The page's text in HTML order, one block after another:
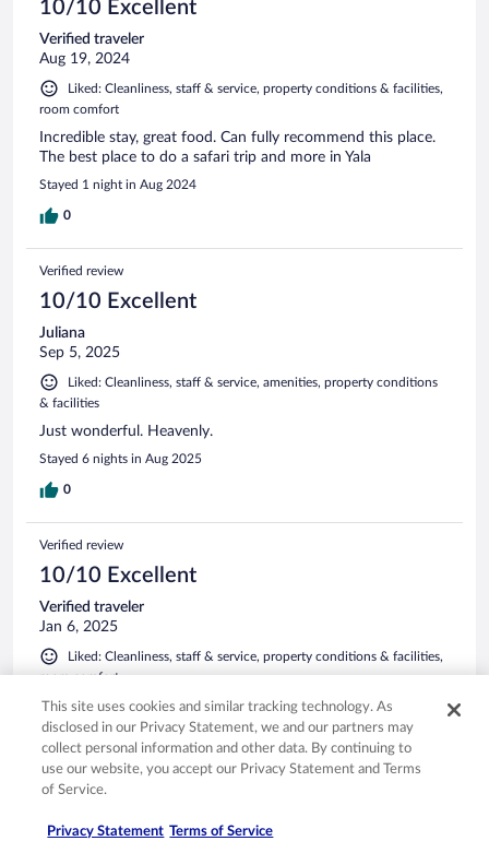
10/10 Excellent
Verified traveler
Aug 19, 2024
Liked: Cleanliness, staff & service, property conditions & facilities,
room comfort
Incredible stay, great food. Can fully recommend this place.
The best place to do a safari trip and more in Yala
Stayed 1 night in Aug 2024
0
Verified review
10/10 Excellent
Juliana
Sep 5, 2025
Liked: Cleanliness, staff & service, amenities, property conditions
& facilities
Just wonderful. Heavenly.
Stayed 6 nights in Aug 2025
0
Verified review
10/10 Excellent
Verified traveler
Jan 6, 2025
Liked: Cleanliness, staff & service, property conditions & facilities,
room comfort
Translate with Google
The best hotel and experience in Sri Lanka
Outstanding service, property, and food. When we booked
our Sri Lanka trip, I knew I wanted to stay in the property
while visiting Yala, and our stay exceeded my expectations.
Stayed 2 nights in Jan 2025
This site uses cookies and similar tracking technology. As
disclosed in our Privacy Statement, we and our partners may
collect personal information and other data. By continuing to
use our website, you accept our Privacy Statement and Terms
of Service.
Privacy Statement Terms of Service